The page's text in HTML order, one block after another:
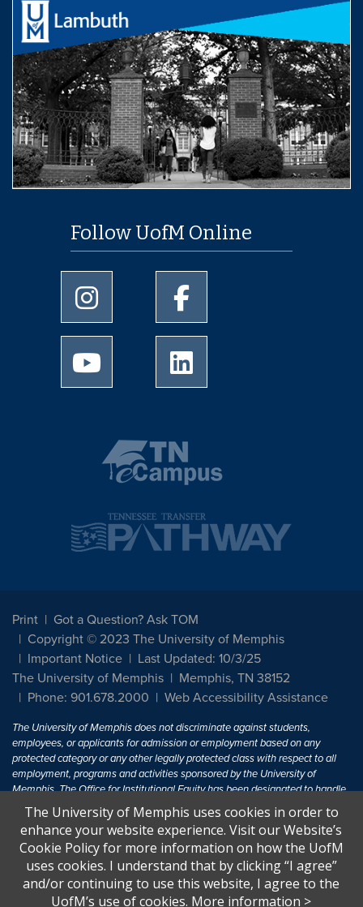
Follow UofM Online
University of Memphis Instagram page
University of Memphis
University of Memphis Youtube page
Print
Got a Question? Ask TOM
Copyright © 2023 The University of Memphis
Important Notice
Last Updated: 10/3/25
The University of Memphis
Memphis, TN 38152
Phone: 901.678.2000
Web Accessibility Assistance
The University of Memphis does not discriminate against students,
employees, or applicants for admission or employment based on any
protected category or any other legally protected class with respect to all
employment, programs and activities sponsored by the University of
Memphis. The Office for Institutional Equity has been designated to handle
inquiries regarding non-discrimination policies. For more information, visit
The University of MemphisEqual Opportunity.
Title IX of the Education Amendments of 1972 protects people from
discrimination based on sex in education programs or activities which
receive Federal financial assistance. Title IX states: "No person in the
United States shall, on the basis of sex, be excluded from participation in,
The University of Memphis uses cookies in order to
enhance your website experience. Visit our Website’s
Cookie Policy for more information on how the UofM
uses cookies. I understand that by clicking “I agree”
and/or continuing to use this website, I agree to the
UofM’s use of cookies. More information >